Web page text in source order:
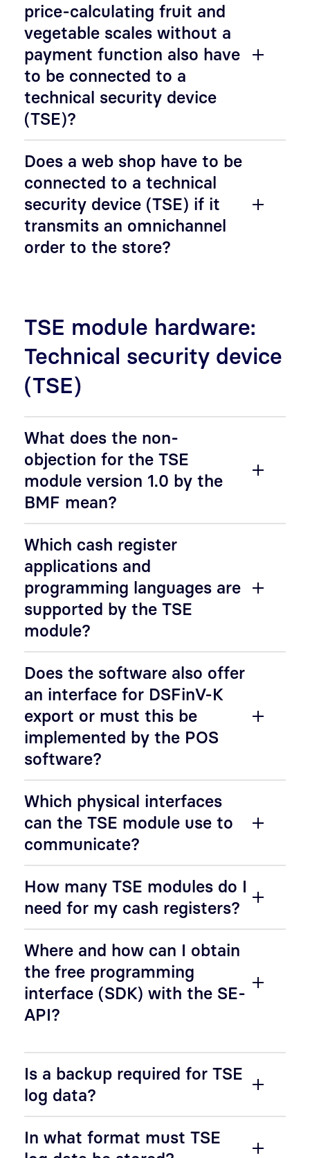
price-calculating fruit and
vegetable scales without a
payment function also have
to be connected to a
technical security device
(TSE)?
Does a web shop have to be
connected to a technical
security device (TSE) if it
transmits an omnichannel
order to the store?
TSE module hardware:
Technical security device
(TSE)
What does the non-
objection for the TSE
module version 1.0 by the
BMF mean?
Which cash register
applications and
programming languages are
supported by the TSE
module?
Does the software also offer
an interface for DSFinV-K
export or must this be
implemented by the POS
software?
Which physical interfaces
can the TSE module use to
communicate?
How many TSE modules do I
need for my cash registers?
Where and how can I obtain
the free programming
interface (SDK) with the SE-
API?
Is a backup required for TSE
log data?
In what format must TSE